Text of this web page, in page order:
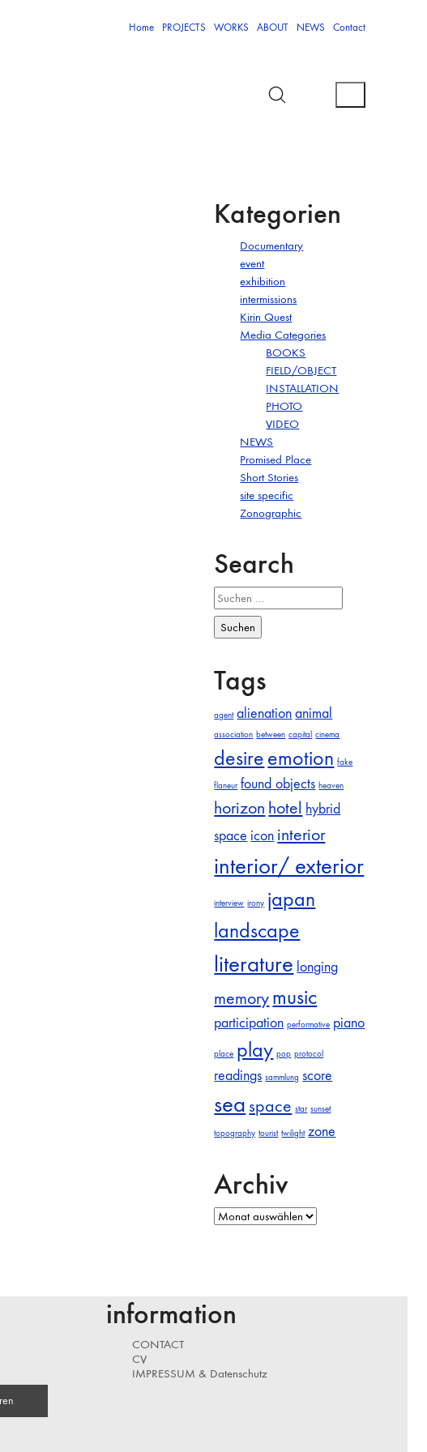
Home PROJECTS WORKS ABOUT NEWS Contact
Kategorien
Documentary
event
exhibition
intermissions
Kirin Quest
Media Categories
BOOKS
FIELD/OBJECT
INSTALLATION
PHOTO
VIDEO
NEWS
Promised Place
Short Stories
site specific
Zonographic
Search
Suchen
nach:
Tags
agent alienation animal
association between capital cinema
desireemotion fake
flaneur found objects heaven
horizon hotel hybrid
space icon interior
interior/ exterior
interview irony japan
landscape
literature longing
memorymusic
participation performative piano
place play pop protocol
readings sammlung score
sea space star sunset
topography tourist twilight zone
Archiv
Archiv
information
CONTACT
CV
IMPRESSUM & Datenschutz